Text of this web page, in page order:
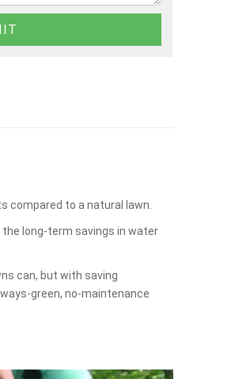
compared to a natural lawn.
long-term savings in water
can, but with saving
green, no-maintenance